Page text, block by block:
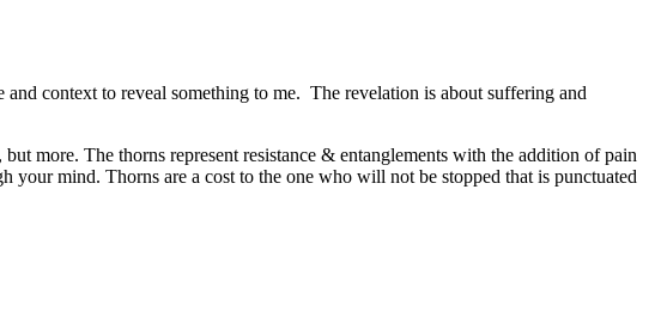
context to reveal something to me. The revelation is about suffering and
more. The thorns represent resistance & entanglements with the addition of pain
mind. Thorns are a cost to the one who will not be stopped that is punctuated